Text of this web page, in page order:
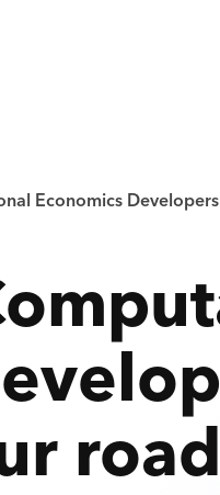
Economics Developers